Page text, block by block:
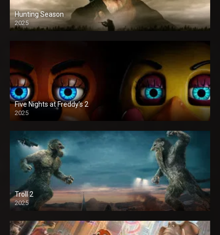
Hunting Season
2025
Five Nights at Freddy’s 2
2025
Troll 2
2025